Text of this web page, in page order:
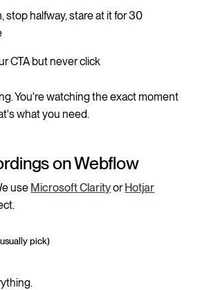
stop halfway, stare at it for 30
CTA but never click
You're watching the exact moment
what you need.
on Webflow
use Microsoft ClarityorHotjar
pick)